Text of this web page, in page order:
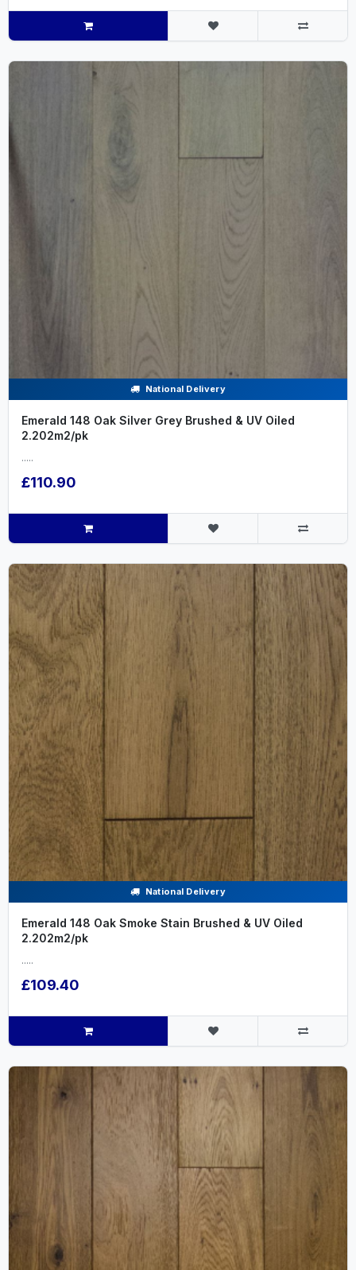
National Delivery
Emerald 148 Oak Silver Grey Brushed & UV Oiled
2.202m2/pk
.....
£110.90
National Delivery
Emerald 148 Oak Smoke Stain Brushed & UV Oiled
2.202m2/pk
.....
£109.40